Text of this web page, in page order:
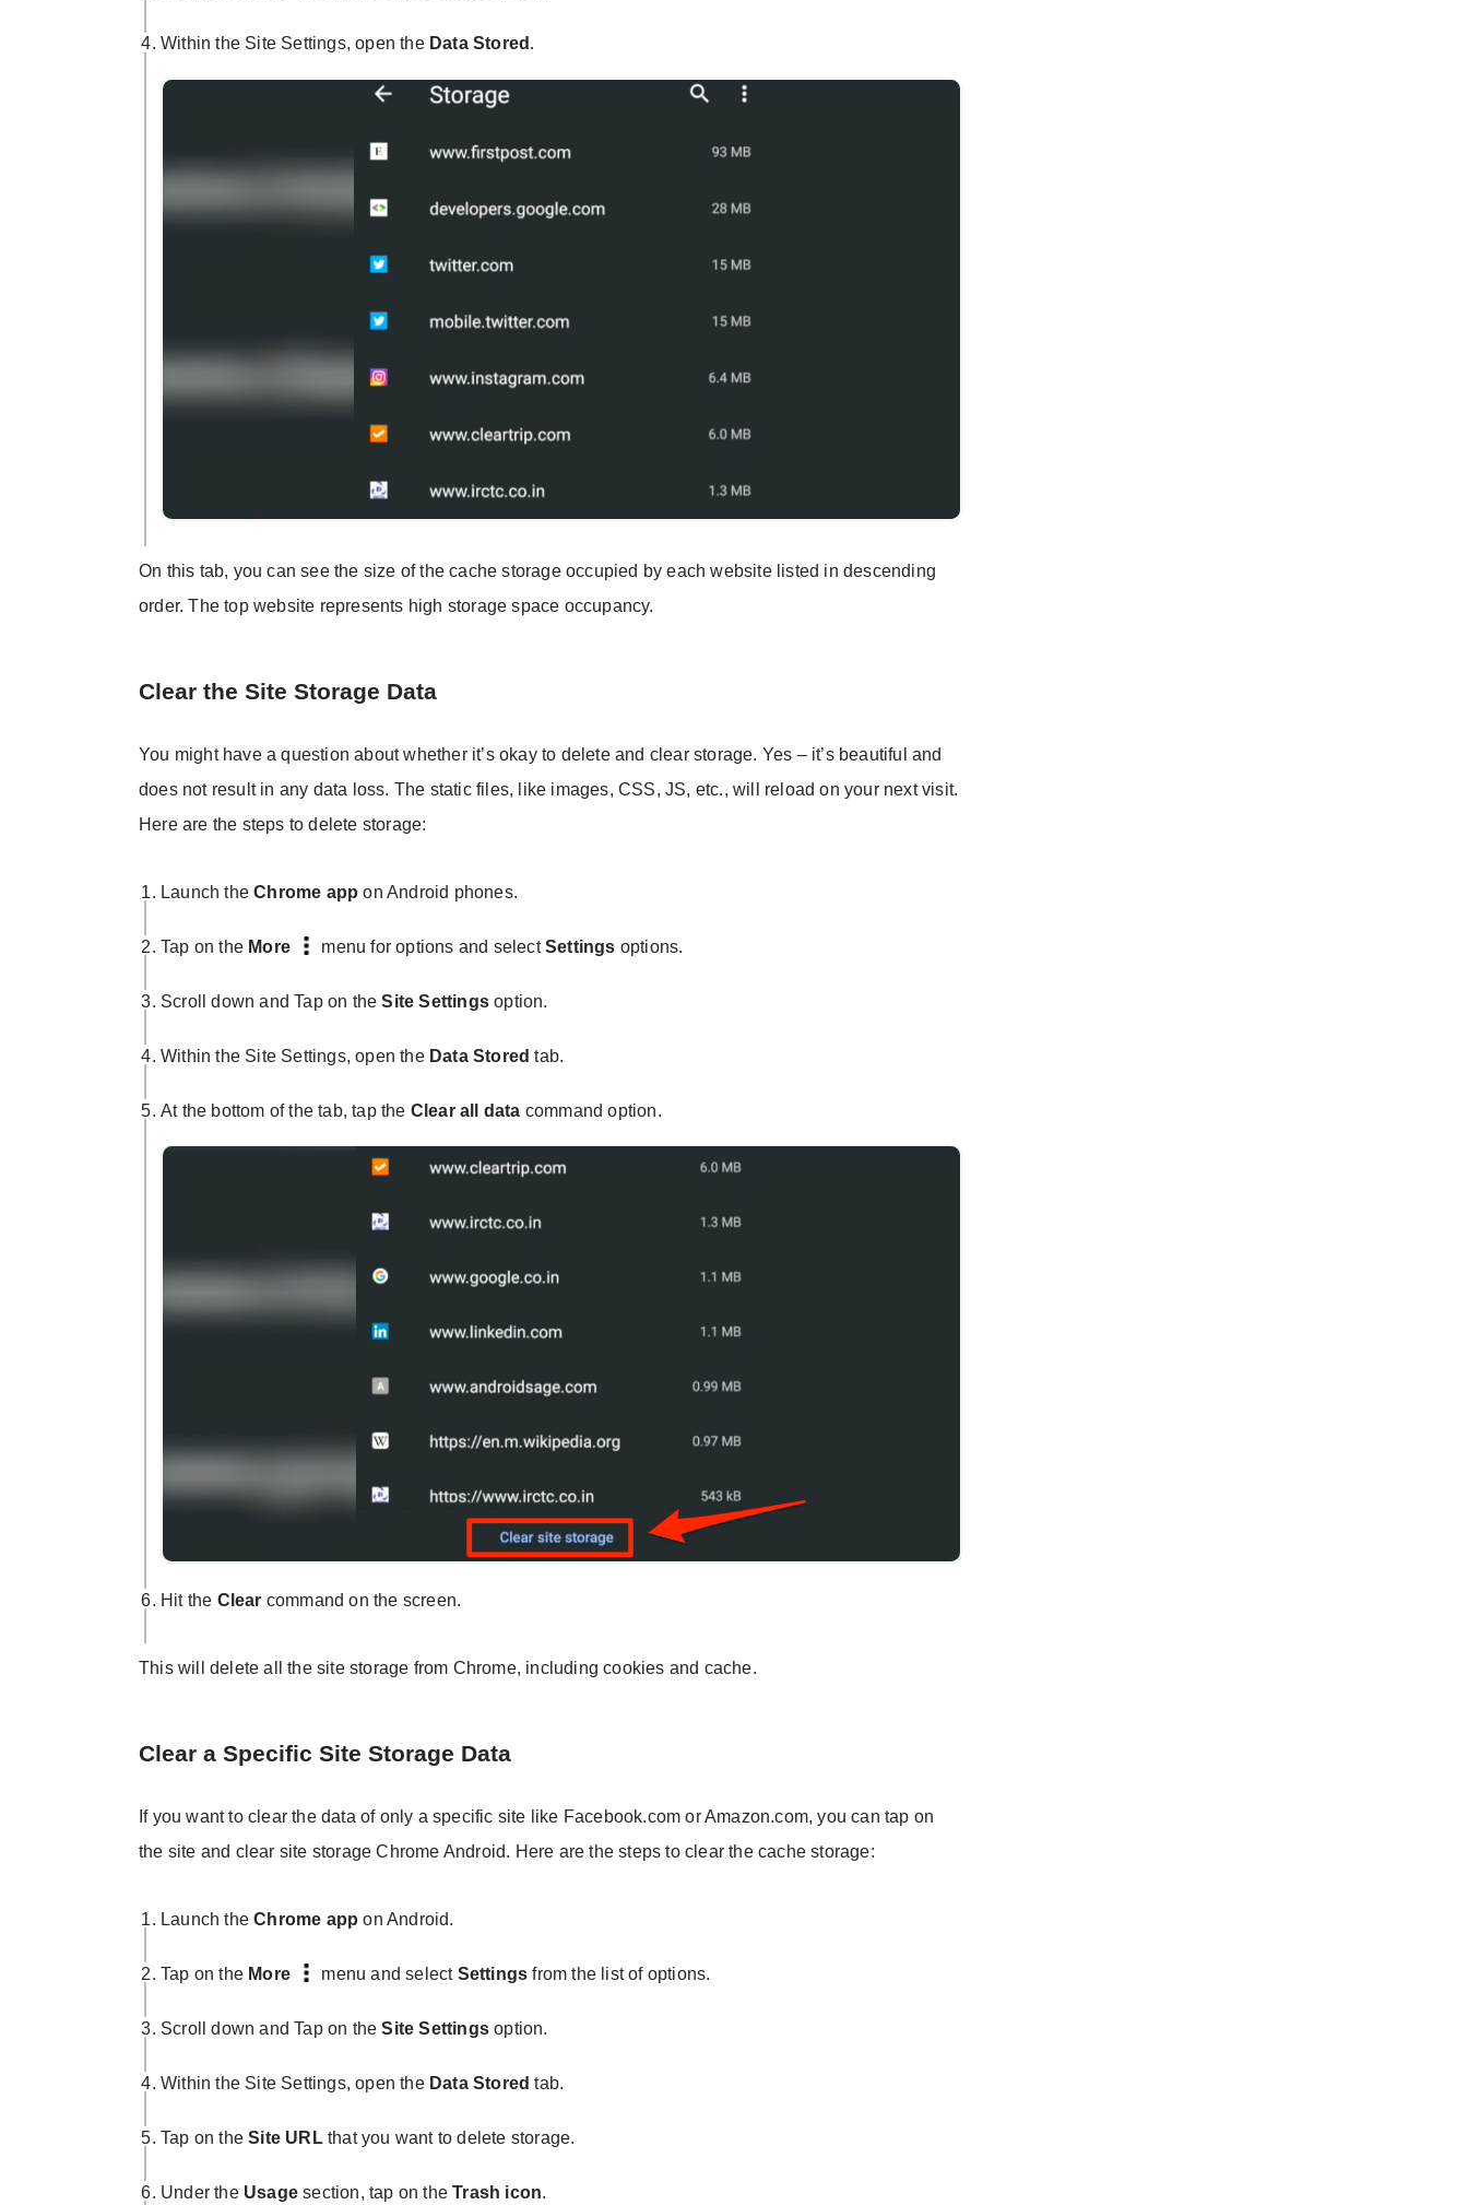
Within the Site Settings, open the Data Stored .
On this tab, you can see the size of the cache storage occupied by each website listed in descending
order. The top website represents high storage space occupancy.
Clear the Site Storage Data
You might have a question about whether it’s okay to delete and clear storage. Yes – it’s beautiful and
does not result in any data loss. The static files, like images, CSS, JS, etc., will reload on your next visit.
Here are the steps to delete storage:
Launch theChrome app on Android phones.
Tap on the More menu for options and selectSettings options.
Scroll down and Tap on theSite Settings option.
Within the Site Settings, open the Data Stored tab.
At the bottom of the tab, tap the Clear all data command option.
Hit the Clear command on the screen.
This will delete all the site storage from Chrome, including cookies and cache.
Clear a Specific Site Storage Data
If you want to clear the data of only a specific site like Facebook.com or Amazon.com, you can tap on
the site and clear site storage Chrome Android. Here are the steps to clear the cache storage:
Launch theChrome app on Android.
Tap on the More menu and select Settings from the list of options.
Scroll down and Tap on the Site Settings option.
Within the Site Settings, open the Data Stored tab.
Tap on theSite URLthat you want to delete storage.
Under the Usage section, tap on theTrash icon.